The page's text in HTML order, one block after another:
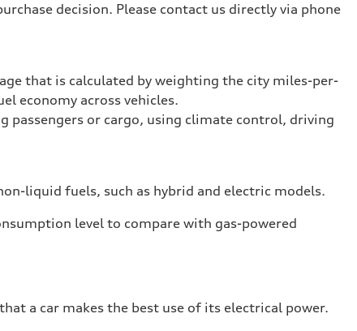
decision. Please contact us directly via phone
that is calculated by weighting the city miles-per-
economy across vehicles.
passengers or cargo, using climate control, driving
liquid fuels, such as hybrid and electric models.
level to compare with gas-powered
a car makes the best use of its electrical power.